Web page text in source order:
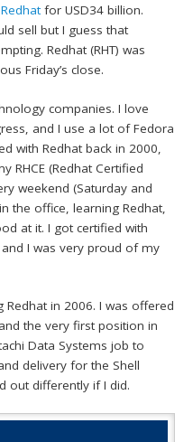
Redhatfor USD34 billion.
sell but I guess that
Redhat (RHT) was
Friday’s close.
companies. I love
and I use a lot of Fedora
with Redhat back in 2000,
RHCE (Redhat Certified
weekend (Saturday and
the office, learning Redhat,
at it. I got certified with
and I was very proud of my
in 2006. I was offered
the very first position in
Data Systems job to
delivery for the Shell
out differently if I did.